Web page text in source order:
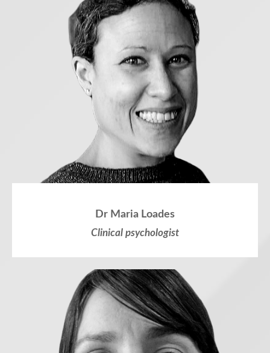
Dr Maria Loades
Clinical psychologist